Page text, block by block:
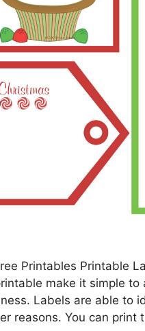
Printables Printable
make it simple to
Labels are able to
reasons. You can print